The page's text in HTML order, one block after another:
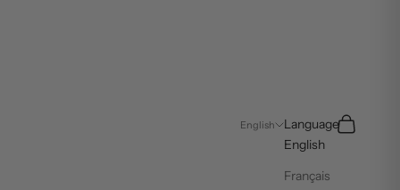
English
Language
English
Français
Search
Cart